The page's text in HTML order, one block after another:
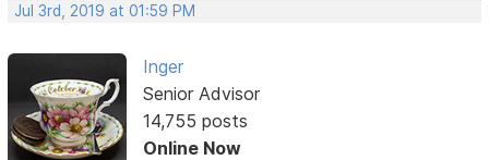
Jul 3rd, 2019 at 01:59 PM
Inger
Senior Advisor
14,755 posts
Online Now